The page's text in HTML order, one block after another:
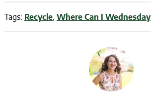
Tags: Recycle, Where Can I Wednesday